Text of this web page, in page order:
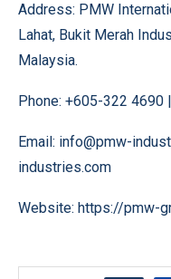
Address: PMW
Lahat, Bukit Merah
Malaysia.
Phone: +605-322 4690
Email: info@pmw-
industries.com
Website: https://pmw-